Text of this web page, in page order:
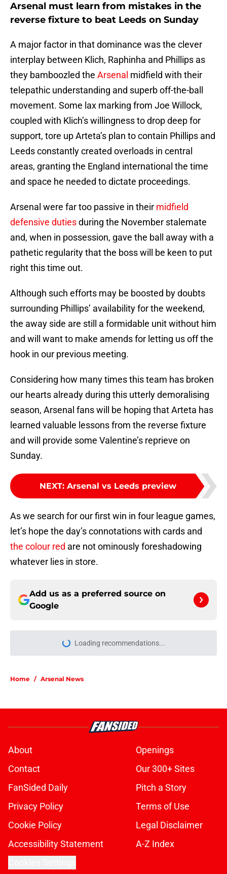
Arsenal must learn from mistakes in the
reverse fixture to beat Leeds on Sunday
A major factor in that dominance was the clever
interplay between Klich, Raphinha and Phillips as
they bamboozled the Arsenal midfield with their
telepathic understanding and superb off-the-ball
movement. Some lax marking from Joe Willock,
coupled with Klich’s willingness to drop deep for
support, tore up Arteta’s plan to contain Phillips and
Leeds constantly created overloads in central
areas, granting the England international the time
and space he needed to dictate proceedings.
Arsenal were far too passive in their midfield
defensive dutiesduring the November stalemate
and, when in possession, gave the ball away with a
pathetic regularity that the boss will be keen to put
right this time out.
Although such efforts may be boosted by doubts
surrounding Phillips’ availability for the weekend,
the away side are still a formidable unit without him
and will want to make amends for letting us off the
hook in our previous meeting.
Considering how many times this team has broken
our hearts already during this utterly demoralising
season, Arsenal fans will be hoping that Arteta has
learned valuable lessons from the reverse fixture
and will provide some Valentine’s reprieve on
Sunday.
NEXT: Arsenal vs Leeds preview
As we search for our first win in four league games,
let’s hope the day’s connotations with cards and
the colour red are not ominously foreshadowing
whatever lies in store.
Add us as a preferred source on
Google
Loading recommendations...
Please wait while we load
Home / Arsenal News
About
Openings
Contact
Our 300+ Sites
FanSided Daily
Pitch a Story
Privacy Policy
Terms of Use
Cookie Policy
Legal Disclaimer
Accessibility Statement
A-Z Index